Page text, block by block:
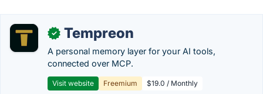
✓ Tempreon
A personal memory layer for your AI tools,
connected over MCP.
Visit website Freemium $19.0 / Monthly